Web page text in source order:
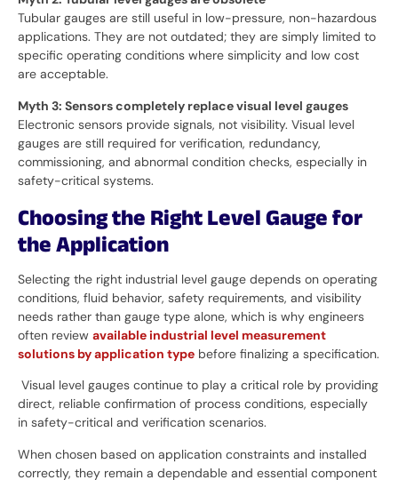
Tubular gauges are still useful in low-pressure, non-hazardous
applications. They are not outdated; they are simply limited to
specific operating conditions where simplicity and low cost
are acceptable.
Myth 3: Sensors completely replace visual level gauges
Electronic sensors provide signals, not visibility. Visual level
gauges are still required for verification, redundancy,
commissioning, and abnormal condition checks, especially in
safety-critical systems.
Choosing the Right Level Gauge for
the Application
Selecting the right industrial level gauge depends on operating
conditions, fluid behavior, safety requirements, and visibility
needs rather than gauge type alone, which is why engineers
often review available industrial level measurement
solutions by application type before finalizing a specification.
Visual level gauges continue to play a critical role by providing
direct, reliable confirmation of process conditions, especially
in safety-critical and verification scenarios.
When chosen based on application constraints and installed
correctly, they remain a dependable and essential component